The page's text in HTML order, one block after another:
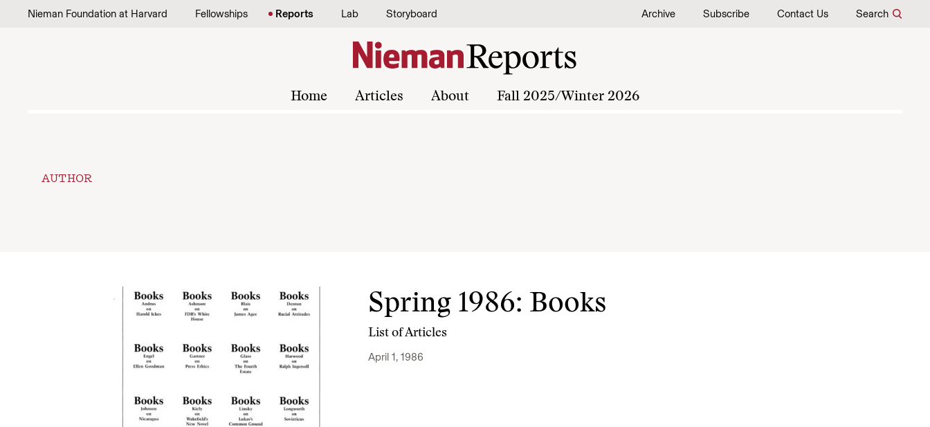
Skip to content
Nieman Foundation at Harvard Fellowships Reports Lab Storyboard Archive Subscribe Contact Us Search
Home Articles About Fall 2025/Winter 2026
AUTHOR
Spring 1986: Books
List of Articles
April 1, 1986